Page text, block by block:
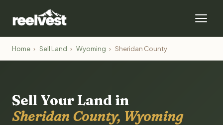
Home › Sell Land › Wyoming › Sheridan County
Sell Your Land in
Sheridan County, Wyoming